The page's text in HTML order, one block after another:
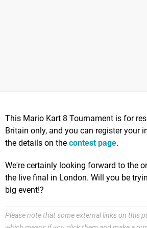
This Mario Kart 8 Tournament is for
Britain only, and you can register your
the details on the contest page.
We're certainly looking forward to the
the live final in London. Will you be
big event!?
Please note that some external links on this